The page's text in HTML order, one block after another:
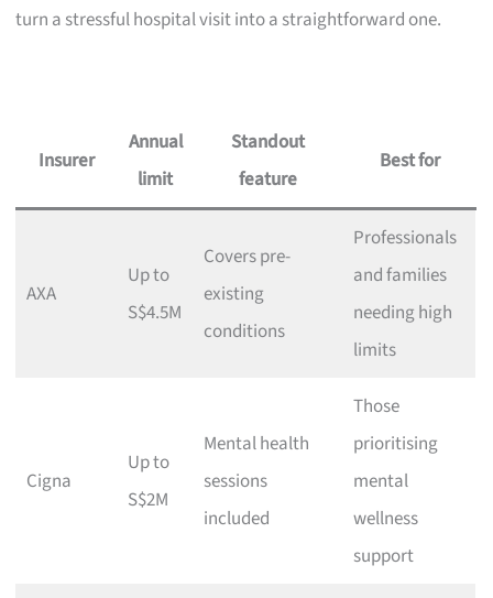
turn a stressful hospital visit into a straightforward one.
Insurer
Annual
limit
Standout
feature
Best for
AXA
Up to
S$4.5M
Covers pre-
existing
conditions
Professionals
and families
needing high
limits
Cigna
Up to
S$2M
Mental health
sessions
included
Those
prioritising
mental
wellness
support